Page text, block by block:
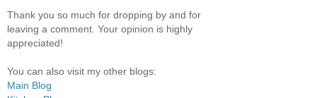
Thank you so much for dropping by and for
leaving a comment. Your opinion is highly
appreciated!
You can also visit my other blogs:
Main Blog